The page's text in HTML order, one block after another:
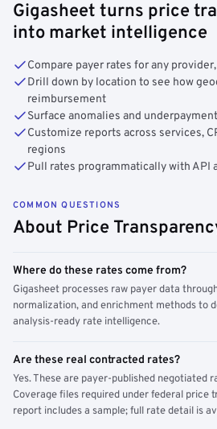
Gigasheet turns price
into market intelligence
Compare payer rates for any
Drill down by location to see how
reimbursement
Surface anomalies and
Customize reports across services,
regions
Pull rates programmatically with API
COMMON QUESTIONS
About Price
Where do these rates come from?
Gigasheet processes raw payer data
normalization, and enrichment methods to
analysis-ready rate intelligence.
Are these real contracted rates?
Yes. These are payer-published negotiated
Coverage files required under federal price
report includes a sample; full rate detail is